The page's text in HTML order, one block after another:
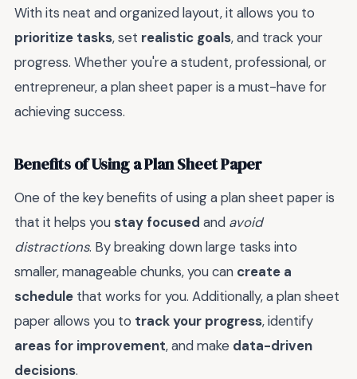
With its neat and organized layout, it allows you to
prioritize tasks, set realistic goals, and track your
progress. Whether you're a student, professional, or
entrepreneur, a plan sheet paper is a must-have for
achieving success.
Benefits of Using a Plan Sheet Paper
One of the key benefits of using a plan sheet paper is
that it helps you stay focused and avoid
distractions. By breaking down large tasks into
smaller, manageable chunks, you can create a
schedule that works for you. Additionally, a plan sheet
paper allows you to track your progress, identify
areas for improvement, and make data-driven
decisions.